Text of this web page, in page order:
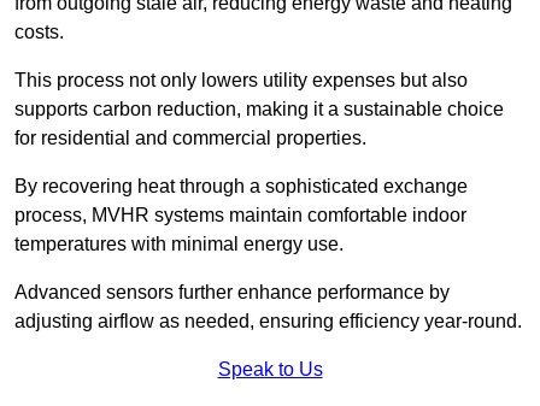
costs.
This process not only lowers utility expenses but also
supports carbon reduction, making it a sustainable choice
for residential and commercial properties.
By recovering heat through a sophisticated exchange
process, MVHR systems maintain comfortable indoor
temperatures with minimal energy use.
Advanced sensors further enhance performance by
adjusting airflow as needed, ensuring efficiency year-round.
Speak to Us